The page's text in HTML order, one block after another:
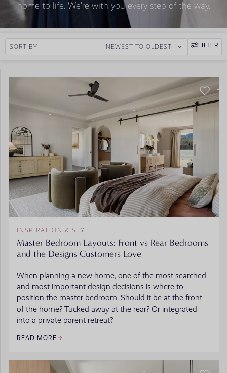
home to life. We’re with you every step of the way.
SORT BY NEWEST TO OLDEST FILTER
INSPIRATION & STYLE
Master Bedroom Layouts: Front vs Rear Bedrooms
and the Designs Customers Love
When planning a new home, one of the most searched
and most important design decisions is where to
position the master bedroom. Should it be at the front
of the home? Tucked away at the rear? Or integrated
into a private parent retreat?
READ MORE